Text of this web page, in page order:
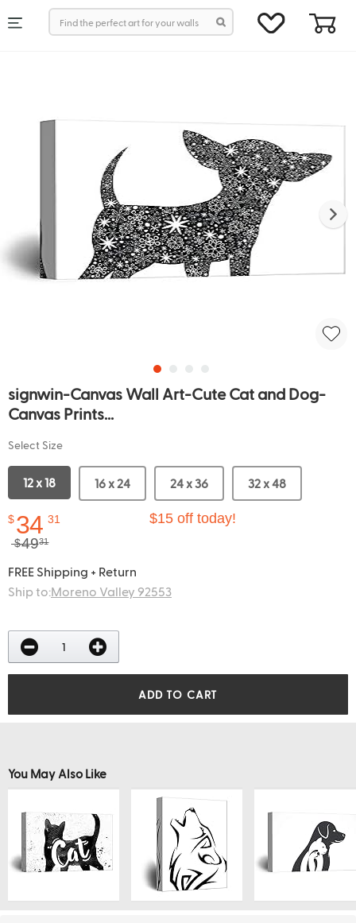
signwin-Canvas Wall Art-Cute Cat and Dog-
Canvas Prints...
Select Size
12 x 18 16 x 24 24 x 36 32 x 48
$34 31
$
4931
$15 off today!
FREE Shipping + Return
Ship to:Moreno Valley 92553
ADD TO CART
You May Also Like